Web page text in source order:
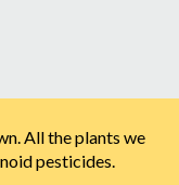
All the plants we
pesticides.